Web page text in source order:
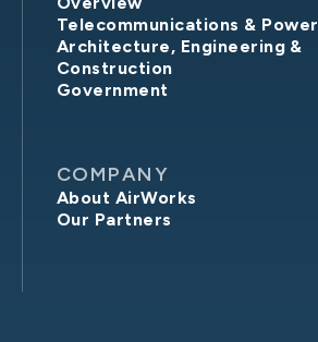
Telecommunications & Power
Architecture, Engineering &
Construction
Government
COMPANY
About AirWorks
Our Partners